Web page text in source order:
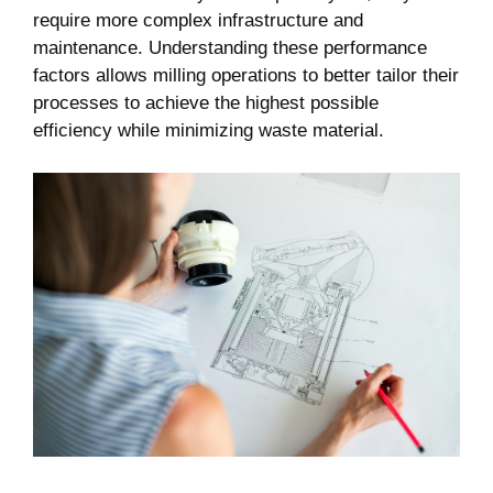
require more complex infrastructure and
maintenance. Understanding these performance
factors allows milling operations to better tailor their
processes to achieve the highest possible
efficiency while minimizing waste material.